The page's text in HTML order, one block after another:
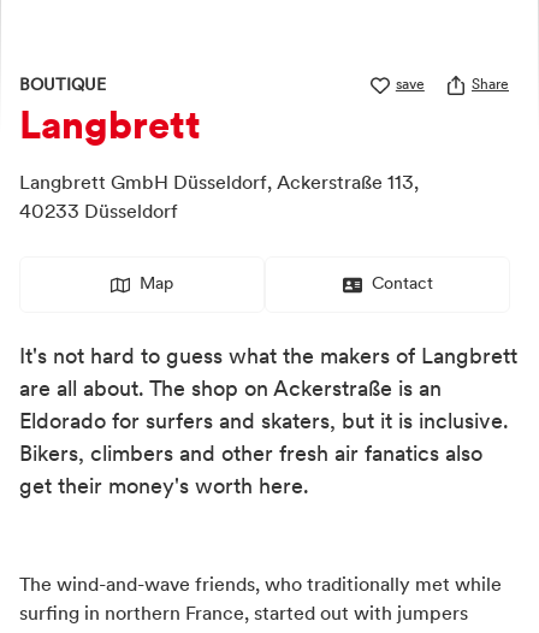
BOUTIQUE save Share
Langbrett
Langbrett GmbH Düsseldorf, Ackerstraße 113,
40233 Düsseldorf
Map Contact
It's not hard to guess what the makers of Langbrett
are all about. The shop on Ackerstraße is an
Eldorado for surfers and skaters, but it is inclusive.
Bikers, climbers and other fresh air fanatics also
get their money's worth here.
The wind-and-wave friends, who traditionally met while
surfing in northern France, started out with jumpers